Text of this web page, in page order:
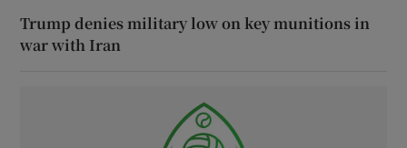
Trump denies military low on key munitions in
war with Iran